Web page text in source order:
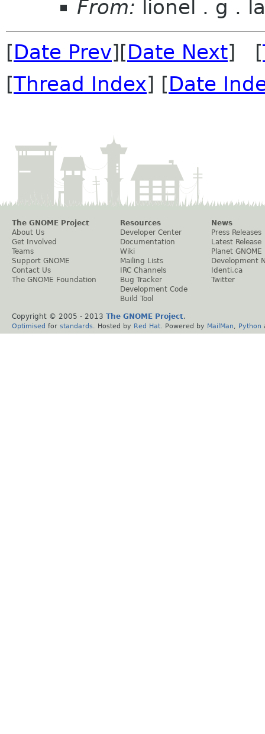
From: lionel . g .
[Date Prev][Date Next] [
[Thread Index] [Date
The GNOME Project
About Us
Get Involved
Teams
Support GNOME
Contact Us
The GNOME Foundation
Resources
Developer Center
Documentation
Wiki
Mailing Lists
IRC Channels
Bug Tracker
Development Code
Build Tool
News
Press Releases
Latest Release
Planet GNOME
Development
Identi.ca
Twitter
Copyright © 2005 - 2013 The GNOME Project.
Optimised for standards . Hosted by Red Hat . Powered by MailMan Python